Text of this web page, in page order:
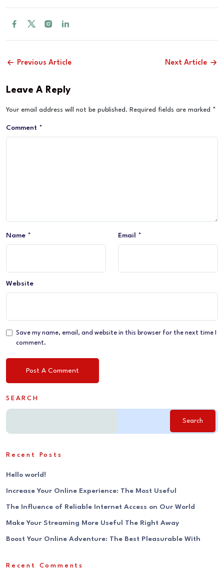
Previous Article Next Article
Leave A Reply
Your email address will not be published. Required fields are marked *
Comment *
Name * Email *
Website
Save my name, email, and website in this browser for the next time I
comment.
SEARCH
Search
Recent Posts
Hello world!
Increase Your Online Experience: The Most Useful
The Influence of Reliable Internet Access on Our World
Make Your Streaming More Useful The Right Away
Boost Your Online Adventure: The Best Pleasurable With
Recent Comments